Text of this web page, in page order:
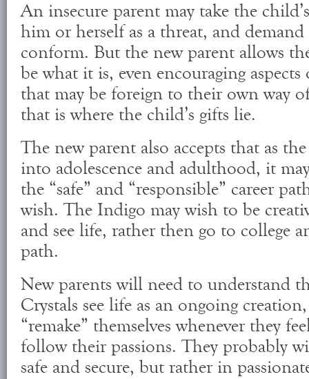
An insecure parent may take the
him or herself as a threat, and
conform. But the new parent allows
be what it is, even encouraging
that may be foreign to their own way
that is where the child’s gifts lie.
The new parent also accepts that as
into adolescence and adulthood, it
the “safe” and “responsible” career
wish. The Indigo may wish to be
and see life, rather then go to college
path.
New parents will need to understand
Crystals see life as an ongoing
“remake” themselves whenever they
follow their passions. They probably
safe and secure, but rather in